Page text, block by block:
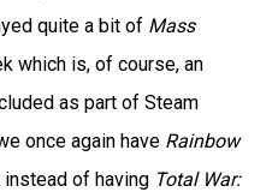
quite a bit of Mass
which is, of course, an
as part of Steam
once again have Rainbow
of having Total War: